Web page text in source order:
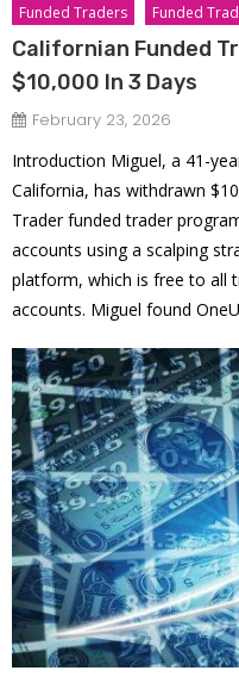
Funded Traders Funded
Californian Funded
$10,000 In 3 Days
February 23, 2026
Introduction Miguel, a 41-
California, has withdrawn
Trader funded trader
accounts using a scalping
platform, which is free to all
accounts. Miguel found